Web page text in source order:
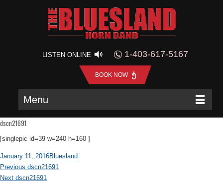
LISTEN ONLINE 1-403-617-5167
BOOK NOW
Menu
dscn21691
[singlepic id=39 w=240 h=160 ]
Posted
on
January 11, 2016Author
Bluesland
Post
navigation
Previous Previous
post:
dscn21691
Next Next
dscn21691